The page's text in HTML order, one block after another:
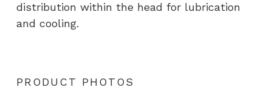
distribution within the head for lubrication
and cooling.
PRODUCT PHOTOS